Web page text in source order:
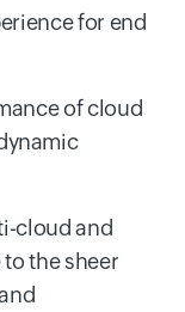
for end
of cloud
cloud and
the sheer